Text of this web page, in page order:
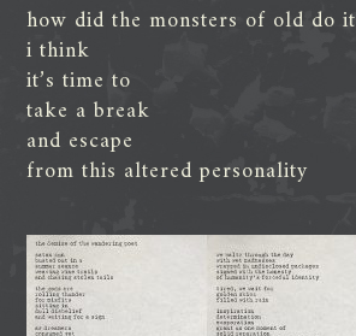
how did the monsters of old do it
i think
it’s time to
take a break
and escape
from this altered personality